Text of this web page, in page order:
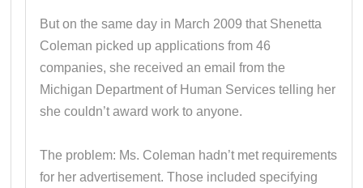
But on the same day in March 2009 that Shenetta
Coleman picked up applications from 46
companies, she received an email from the
Michigan Department of Human Services telling her
she couldn’t award work to anyone.
The problem: Ms. Coleman hadn’t met requirements
for her advertisement. Those included specifying